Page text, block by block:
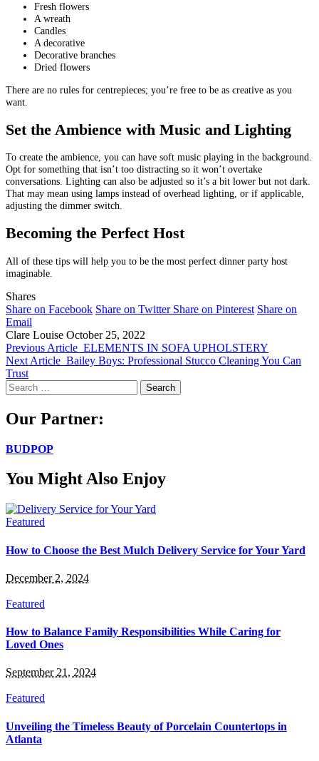
Fresh flowers
A wreath
Candles
A decorative
Decorative branches
Dried flowers
There are no rules for centrepieces; you’re free to be as creative as you
want.
Set the Ambience with Music and Lighting
To create the ambience, you can have soft music playing in the background.
Opt for something that isn’t too distracting so it won’t overtake
conversations. Lighting can also be adjusted so it’s a bit lower but not dark.
That may mean using lamps instead of overhead lighting, or if applicable,
adjusting the dimmer switch.
Becoming the Perfect Host
All of these tips will help you to be the most perfect dinner party host
imaginable.
Shares
Share on Facebook Share on Twitter Share on Pinterest Share on
Email
Clare Louise October 25, 2022
Previous Article ELEMENTS IN SOFA UPHOLSTERY
Next Article Bailey Boys: Professional Stucco Cleaning You Can
Trust
Search
for:
Our Partner:
BUDPOP
You Might Also Enjoy
Featured
How to Choose the Best Mulch Delivery Service for Your Yard
December 2, 2024
Featured
How to Balance Family Responsibilities While Caring for
Loved Ones
September 21, 2024
Featured
Unveiling the Timeless Beauty of Porcelain Countertops in
Atlanta